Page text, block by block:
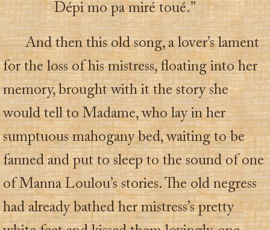
Dépi mo pa miré toué.”
And then this old song, a lover’s lament
for the loss of his mistress, floating into her
memory, brought with it the story she
would tell to Madame, who lay in her
sumptuous mahogany bed, waiting to be
fanned and put to sleep to the sound of one
of Manna Loulou’s stories. The old negress
had already bathed her mistress’s pretty